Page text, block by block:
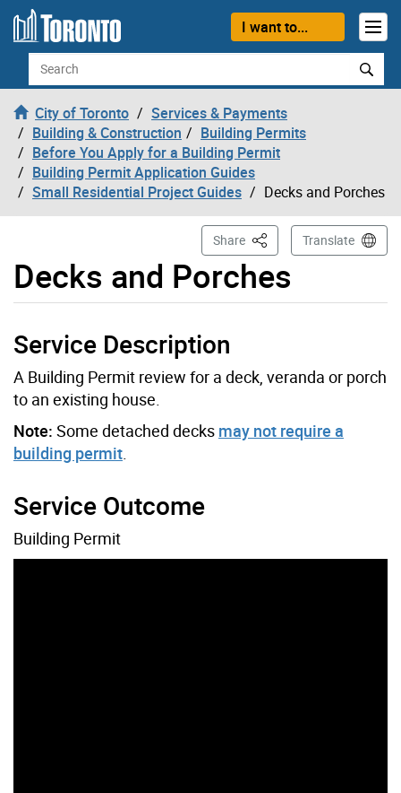
Skip to content
I want to...
Search
City of Toronto
Services & Payments
Building & Construction
Building Permits
Before You Apply for a Building Permit
Building Permit Application Guides
Small Residential Project Guides
Decks and Porches
Decks and Porches
Share This PageTranslate
Service Description
A Building Permit review for a deck, veranda or porch
to an existing house.
Note: Some detached decks may not require a
building permit
Service Outcome
Building Permit